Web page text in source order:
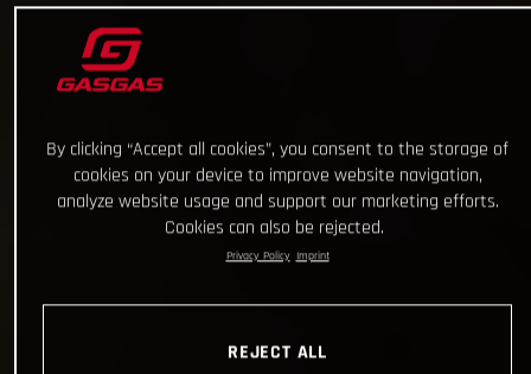
By clicking “Accept all cookies”, you consent to the storage of
cookies on your device to improve website navigation,
analyze website usage and support our marketing efforts.
Cookies can also be rejected.
Privacy Policy Imprint
REJECT ALL